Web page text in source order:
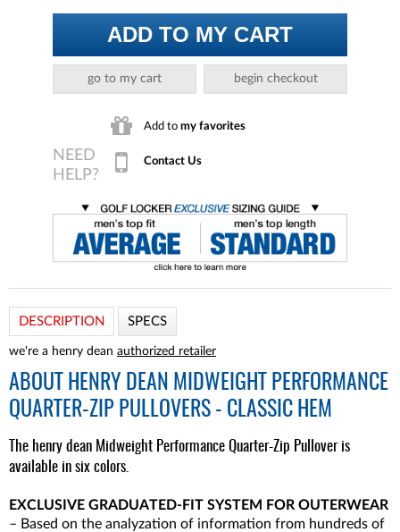
ADD TO MY CART
go to my cart begin checkout
Add to my favorites
Contact Us
DESCRIPTION SPECS
we're a henry dean authorized retailer
ABOUT
HENRY DEAN MIDWEIGHT PERFORMANCE
QUARTER-ZIP PULLOVERS - CLASSIC HEM
The henry dean Midweight Performance Quarter-Zip Pullover is
available in six colors.
EXCLUSIVE GRADUATED-FIT SYSTEM FOR OUTERWEAR
– Based on the analyzation of information from hundreds of